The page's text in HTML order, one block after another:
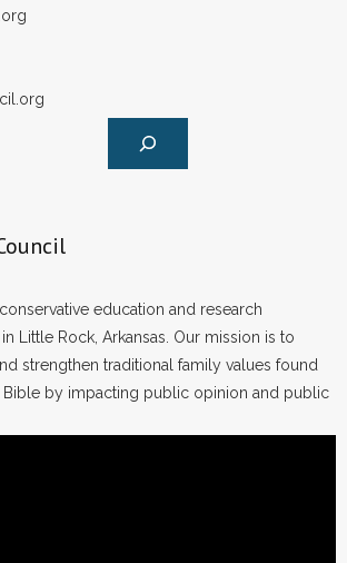
education and research
Little Rock, Arkansas. Our mission is to
strengthen traditional family values found
Bible by impacting public opinion and public